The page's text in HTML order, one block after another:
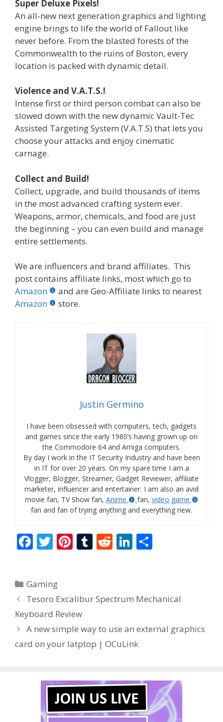
Super Deluxe Pixels!
An all-new next generation graphics and lighting
engine brings to life the world of Fallout like
never before. From the blasted forests of the
Commonwealth to the ruins of Boston, every
location is packed with dynamic detail.
Violence and V.A.T.S.!
Intense first or third person combat can also be
slowed down with the new dynamic Vault-Tec
Assisted Targeting System (V.A.T.S) that lets you
choose your attacks and enjoy cinematic
carnage.
Collect and Build!
Collect, upgrade, and build thousands of items
in the most advanced crafting system ever.
Weapons, armor, chemicals, and food are just
the beginning – you can even build and manage
entire settlements.
We are influencers and brand affiliates. This
post contains affiliate links, most which go to
Amazon
and are Geo-Affiliate links to nearest
Amazon
store.
Justin Germino
I have been obsessed with computers, tech, gadgets
and games since the early 1980’s having grown up on
the Commodore 64 and Amiga computers.
By day I work in the IT Security Industry and have been
in IT for over 20 years. On my spare time I am a
Vlogger, Blogger, Streamer, Gadget Reviewer, affiliate
marketer, influencer and entertainer. I am also an avid
movie fan, TV Show fan, Anime fan, video game
fan and fan of trying anything and everything new.
F
b
o
o
k
T
er
Pi
st
T
r
R
t
Li
dI
Categories
Gaming
Tesoro Excalibur Spectrum Mechanical
Keyboard Review
A new simple way to use an external graphics
card on your latptop | OCuLink